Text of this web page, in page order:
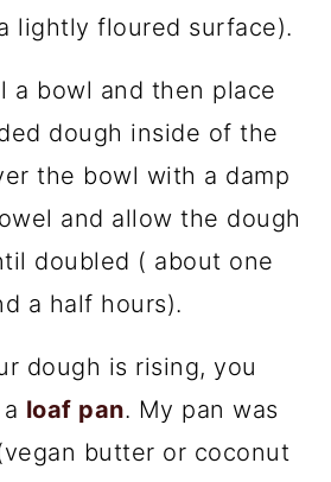
lightly floured surface).
a bowl and then place
dough inside of the
the bowl with a damp
and allow the dough
doubled ( about one
a half hours).
dough is rising, you
loaf pan. My pan was
butter or coconut